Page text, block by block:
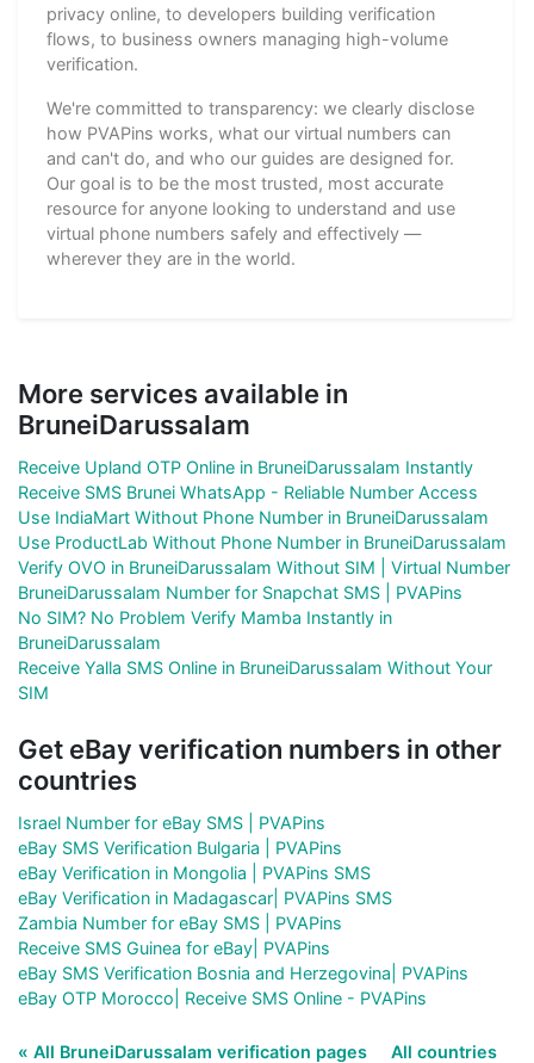
privacy online, to developers building verification
flows, to business owners managing high-volume
verification.
We're committed to transparency: we clearly disclose
how PVAPins works, what our virtual numbers can
and can't do, and who our guides are designed for.
Our goal is to be the most trusted, most accurate
resource for anyone looking to understand and use
virtual phone numbers safely and effectively —
wherever they are in the world.
More services available in
BruneiDarussalam
Receive Upland OTP Online in BruneiDarussalam Instantly
Receive SMS Brunei WhatsApp - Reliable Number Access
Use IndiaMart Without Phone Number in BruneiDarussalam
Use ProductLab Without Phone Number in BruneiDarussalam
Verify OVO in BruneiDarussalam Without SIM | Virtual Number
BruneiDarussalam Number for Snapchat SMS | PVAPins
No SIM? No Problem Verify Mamba Instantly in
BruneiDarussalam
Receive Yalla SMS Online in BruneiDarussalam Without Your
SIM
Get eBay verification numbers in other
countries
Israel Number for eBay SMS | PVAPins
eBay SMS Verification Bulgaria | PVAPins
eBay Verification in Mongolia | PVAPins SMS
eBay Verification in Madagascar| PVAPins SMS
Zambia Number for eBay SMS | PVAPins
Receive SMS Guinea for eBay| PVAPins
eBay SMS Verification Bosnia and Herzegovina| PVAPins
eBay OTP Morocco| Receive SMS Online - PVAPins
« All BruneiDarussalam verification pages
All countries